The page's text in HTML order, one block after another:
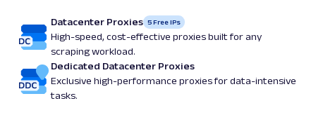
Datacenter Proxies 5 Free IPs
High-speed, cost-effective proxies built for any
scraping workload.
Dedicated Datacenter Proxies
Exclusive high-performance proxies for data-intensive
tasks.